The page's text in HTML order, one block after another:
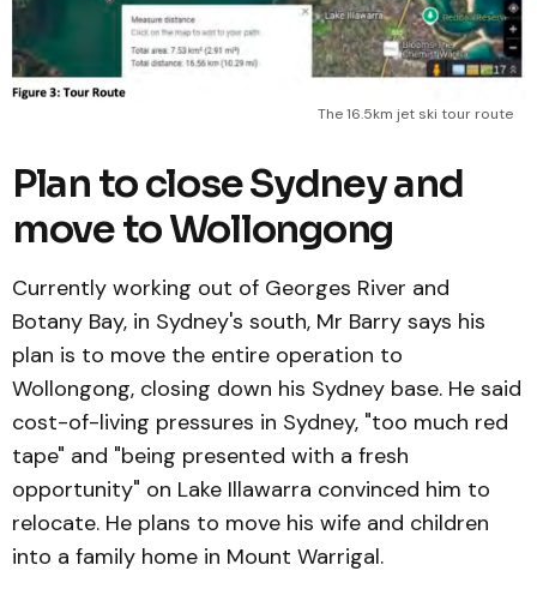
The 16.5km jet ski tour route
Plan to close Sydney and
move to Wollongong
Currently working out of Georges River and
Botany Bay, in Sydney's south, Mr Barry says his
plan is to move the entire operation to
Wollongong, closing down his Sydney base. He said
cost-of-living pressures in Sydney, "too much red
tape" and "being presented with a fresh
opportunity" on Lake Illawarra convinced him to
relocate. He plans to move his wife and children
into a family home in Mount Warrigal.